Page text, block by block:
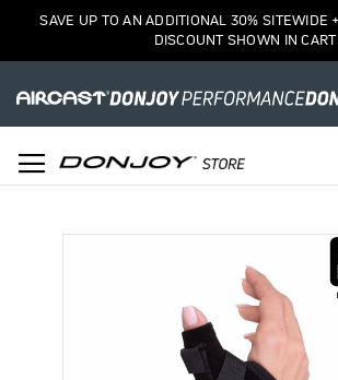
SAVE UP TO AN ADDITIONAL 30% SITEWIDE
DISCOUNT SHOWN IN CART